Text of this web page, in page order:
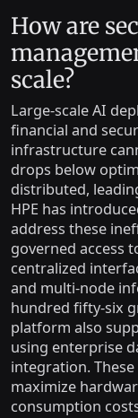
How are
scale?
Large-scale AI
financial and
infrastructure
drops below
distributed,
HPE has
address these
governed access
centralized
and multi-node
hundred fifty-six
platform also
using enterprise
integration.
maximize
consumption